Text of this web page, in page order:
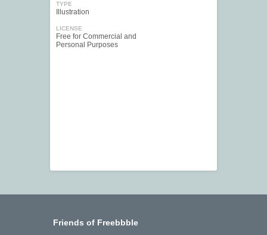
TYPE
Illustration
LICENSE
Free for Commercial and
Personal Purposes
Friends of Freebbble